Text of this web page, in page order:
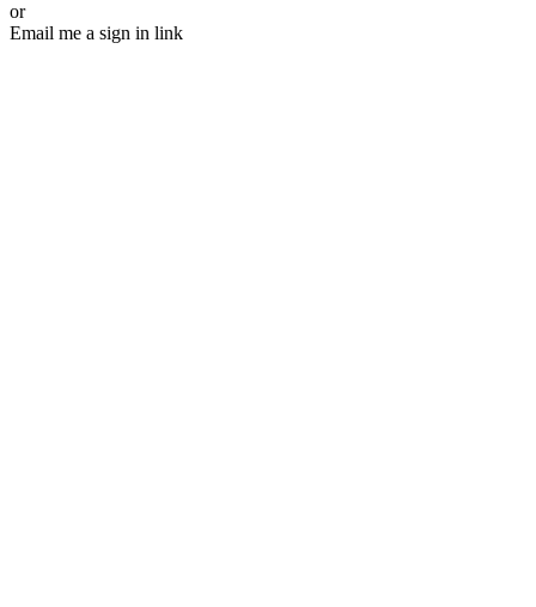
or
Email me a sign in link